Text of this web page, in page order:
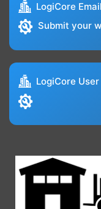
LogiCore
Submit your
LogiCore